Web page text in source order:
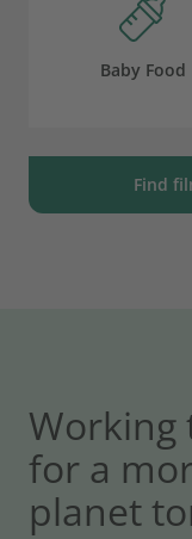
Baby Food
Find
Working
for a
planet